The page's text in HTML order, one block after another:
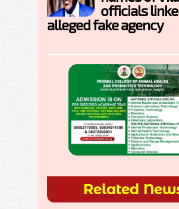
officials
alleged fake agency
Related